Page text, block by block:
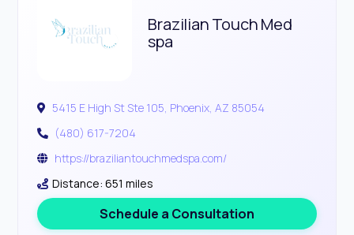
Brazilian Touch Med
spa
5415 E High St Ste 105, Phoenix, AZ 85054
(480) 617-7204
https://braziliantouchmedspa.com/
Distance: 651 miles
Schedule a Consultation